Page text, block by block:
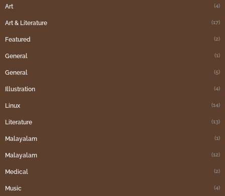
Art (4)
Art & Literature (17)
Featured (2)
General (1)
General (5)
Illustration (4)
Linux (14)
Literature (13)
Malayalam (1)
Malayalam (12)
Medical (2)
Music (4)